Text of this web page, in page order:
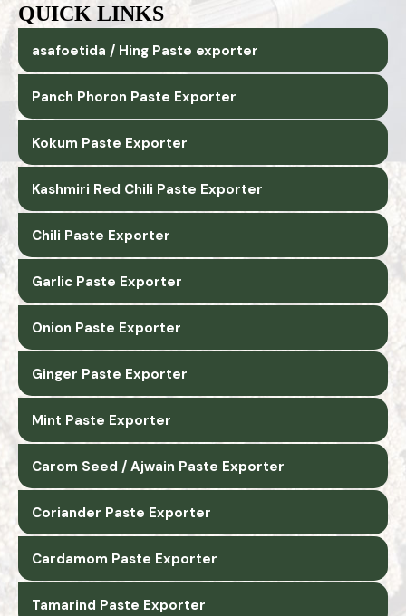
QUICK LINKS
asafoetida / Hing Paste exporter
Panch Phoron Paste Exporter
Kokum Paste Exporter
Kashmiri Red Chili Paste Exporter
Chili Paste Exporter
Garlic Paste Exporter
Onion Paste Exporter
Ginger Paste Exporter
Mint Paste Exporter
Carom Seed / Ajwain Paste Exporter
Coriander Paste Exporter
Cardamom Paste Exporter
Tamarind Paste Exporter